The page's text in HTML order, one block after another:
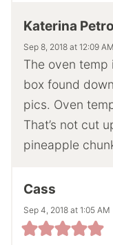
Katerina
Sep 8, 2018 at 12:09 AM
The oven temp
box found
pics. Oven
That’s not cut
pineapple
Cass
Sep 4, 2018 at 1:05 AM